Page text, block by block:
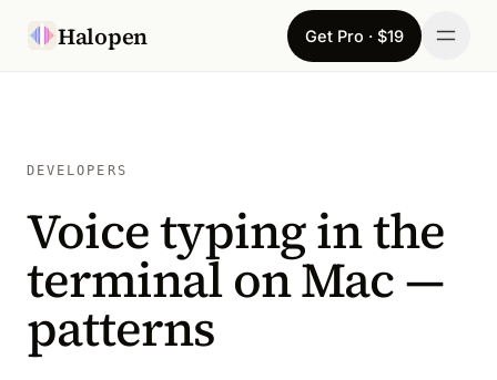
Halopen Get Pro · $19
For
Learn
Pricing
Download
DEVELOPERS
Voice typing in the
terminal on Mac —
patterns